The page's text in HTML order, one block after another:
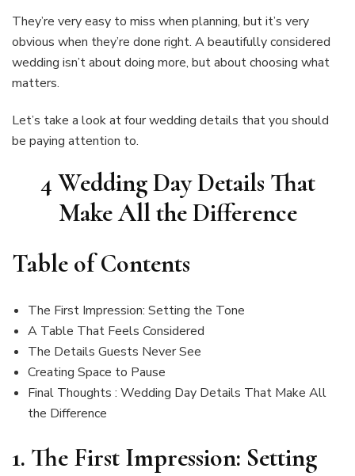
They’re very easy to miss when planning, but it’s very
obvious when they’re done right. A beautifully considered
wedding isn’t about doing more, but about choosing what
matters.
Let’s take a look at four wedding details that you should
be paying attention to.
4 Wedding Day Details That
Make All the Difference
Table of Contents
The First Impression: Setting the Tone
A Table That Feels Considered
The Details Guests Never See
Creating Space to Pause
Final Thoughts : Wedding Day Details That Make All
the Difference
1. The First Impression: Setting